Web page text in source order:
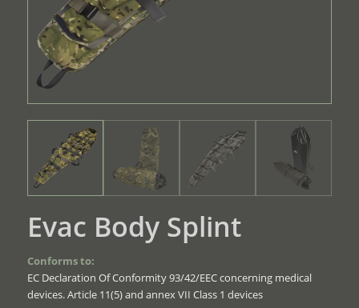
Evac Body Splint
Conforms to:
EC Declaration Of Conformity 93/42/EEC concerning medical
devices. Article 11(5) and annex VII Class 1 devices